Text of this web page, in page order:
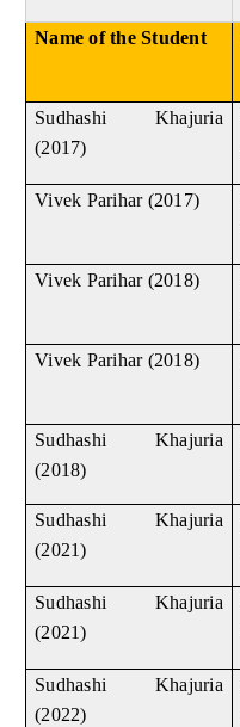
Name of the Student
Sudhashi Khajuria
(2017)
Vivek Parihar (2017)
Vivek Parihar (2018)
Vivek Parihar (2018)
Sudhashi Khajuria
(2018)
Sudhashi Khajuria
(2021)
Sudhashi Khajuria
(2021)
Sudhashi Khajuria
(2022)